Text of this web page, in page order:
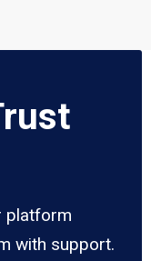
platform
with support.